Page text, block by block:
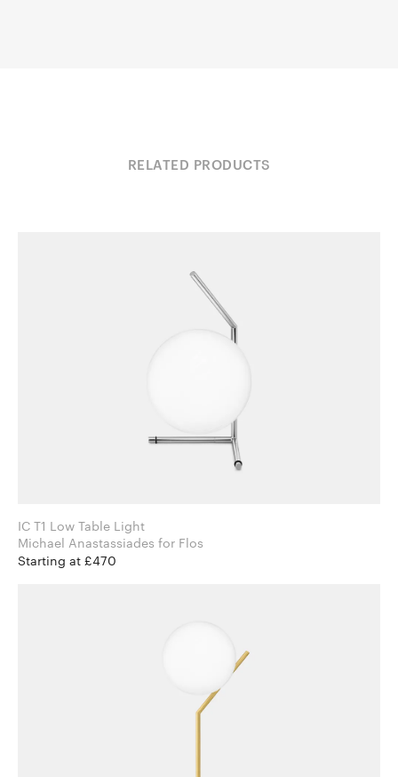
RELATED PRODUCTS
IC T1 Low Table Light
Michael Anastassiades for Flos
Starting at £470